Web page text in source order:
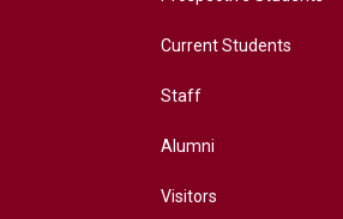
Current Students
Staff
Alumni
Visitors